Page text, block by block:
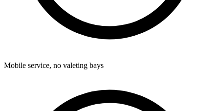
Mobile service, no valeting bays